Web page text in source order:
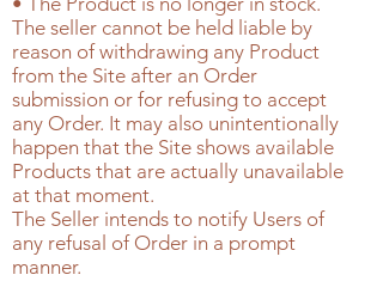
The seller cannot be held liable by
reason of withdrawing any Product
from the Site after an Order
submission or for refusing to accept
any Order. It may also unintentionally
happen that the Site shows available
Products that are actually unavailable
at that moment.
The Seller intends to notify Users of
any refusal of Order in a prompt
manner.